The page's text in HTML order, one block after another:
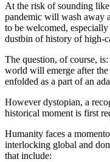
At the risk of sounding
pandemic will wash away
to be welcomed,
dustbin of history of high-
The question, of course,
world will emerge after the
enfolded as a part of an
However dystopian, a
historical moment is first
Humanity faces a
interlocking global and
that include: